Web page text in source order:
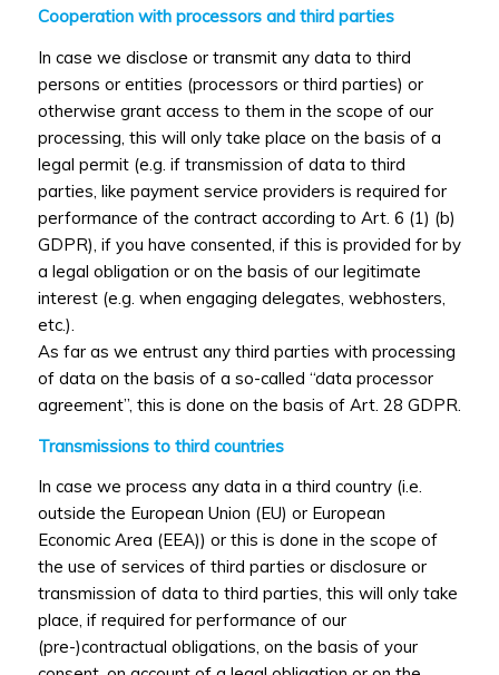
Cooperation with processors and third parties
In case we disclose or transmit any data to third
persons or entities (processors or third parties) or
otherwise grant access to them in the scope of our
processing, this will only take place on the basis of a
legal permit (e.g. if transmission of data to third
parties, like payment service providers is required for
performance of the contract according to Art. 6 (1) (b)
GDPR), if you have consented, if this is provided for by
a legal obligation or on the basis of our legitimate
interest (e.g. when engaging delegates, webhosters,
etc.).
As far as we entrust any third parties with processing
of data on the basis of a so-called “data processor
agreement”, this is done on the basis of Art. 28 GDPR.
Transmissions to third countries
In case we process any data in a third country (i.e.
outside the European Union (EU) or European
Economic Area (EEA)) or this is done in the scope of
the use of services of third parties or disclosure or
transmission of data to third parties, this will only take
place, if required for performance of our
(pre-)contractual obligations, on the basis of your